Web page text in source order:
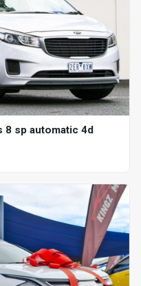
8 sp automatic 4d